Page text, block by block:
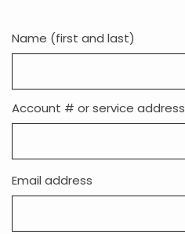
Name (first and last)
Account # or service address
Email
address
Email address